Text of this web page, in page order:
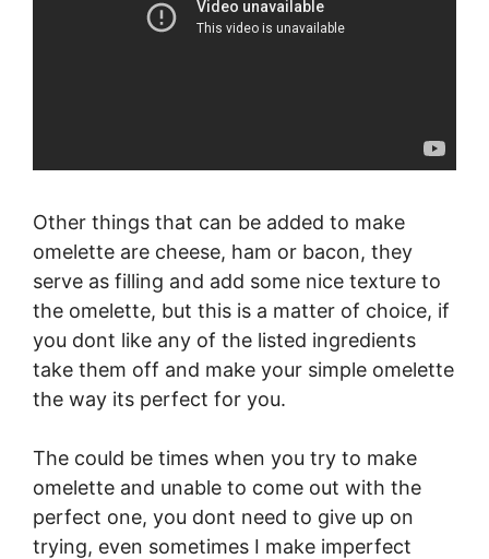
Other things that can be added to make
omelette are cheese, ham or bacon, they
serve as filling and add some nice texture to
the omelette, but this is a matter of choice, if
you dont like any of the listed ingredients
take them off and make your simple omelette
the way its perfect for you.
The could be times when you try to make
omelette and unable to come out with the
perfect one, you dont need to give up on
trying, even sometimes I make imperfect